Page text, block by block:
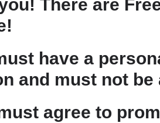
There are
have a
and must not
agree to